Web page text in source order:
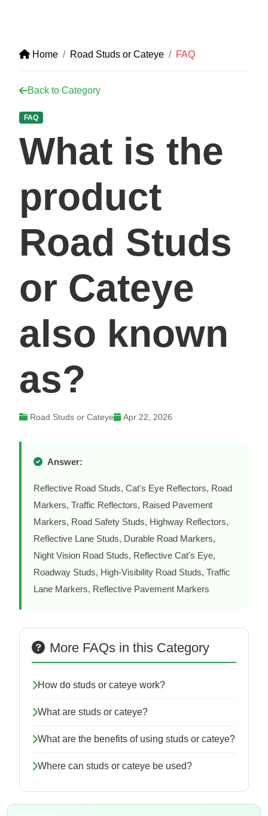
Home Road Studs or Cateye FAQ
Back to Category
FAQ
What is the
product
Road Studs
or Cateye
also known
as?
Road Studs or Cateye Apr 22, 2026
Answer:
Reflective Road Studs, Cat's Eye Reflectors, Road
Markers, Traffic Reflectors, Raised Pavement
Markers, Road Safety Studs, Highway Reflectors,
Reflective Lane Studs, Durable Road Markers,
Night Vision Road Studs, Reflective Cat's Eye,
Roadway Studs, High-Visibility Road Studs, Traffic
Lane Markers, Reflective Pavement Markers
More FAQs in this Category
How do studs or cateye work?
What are studs or cateye?
What are the benefits of using studs or cateye?
Where can studs or cateye be used?